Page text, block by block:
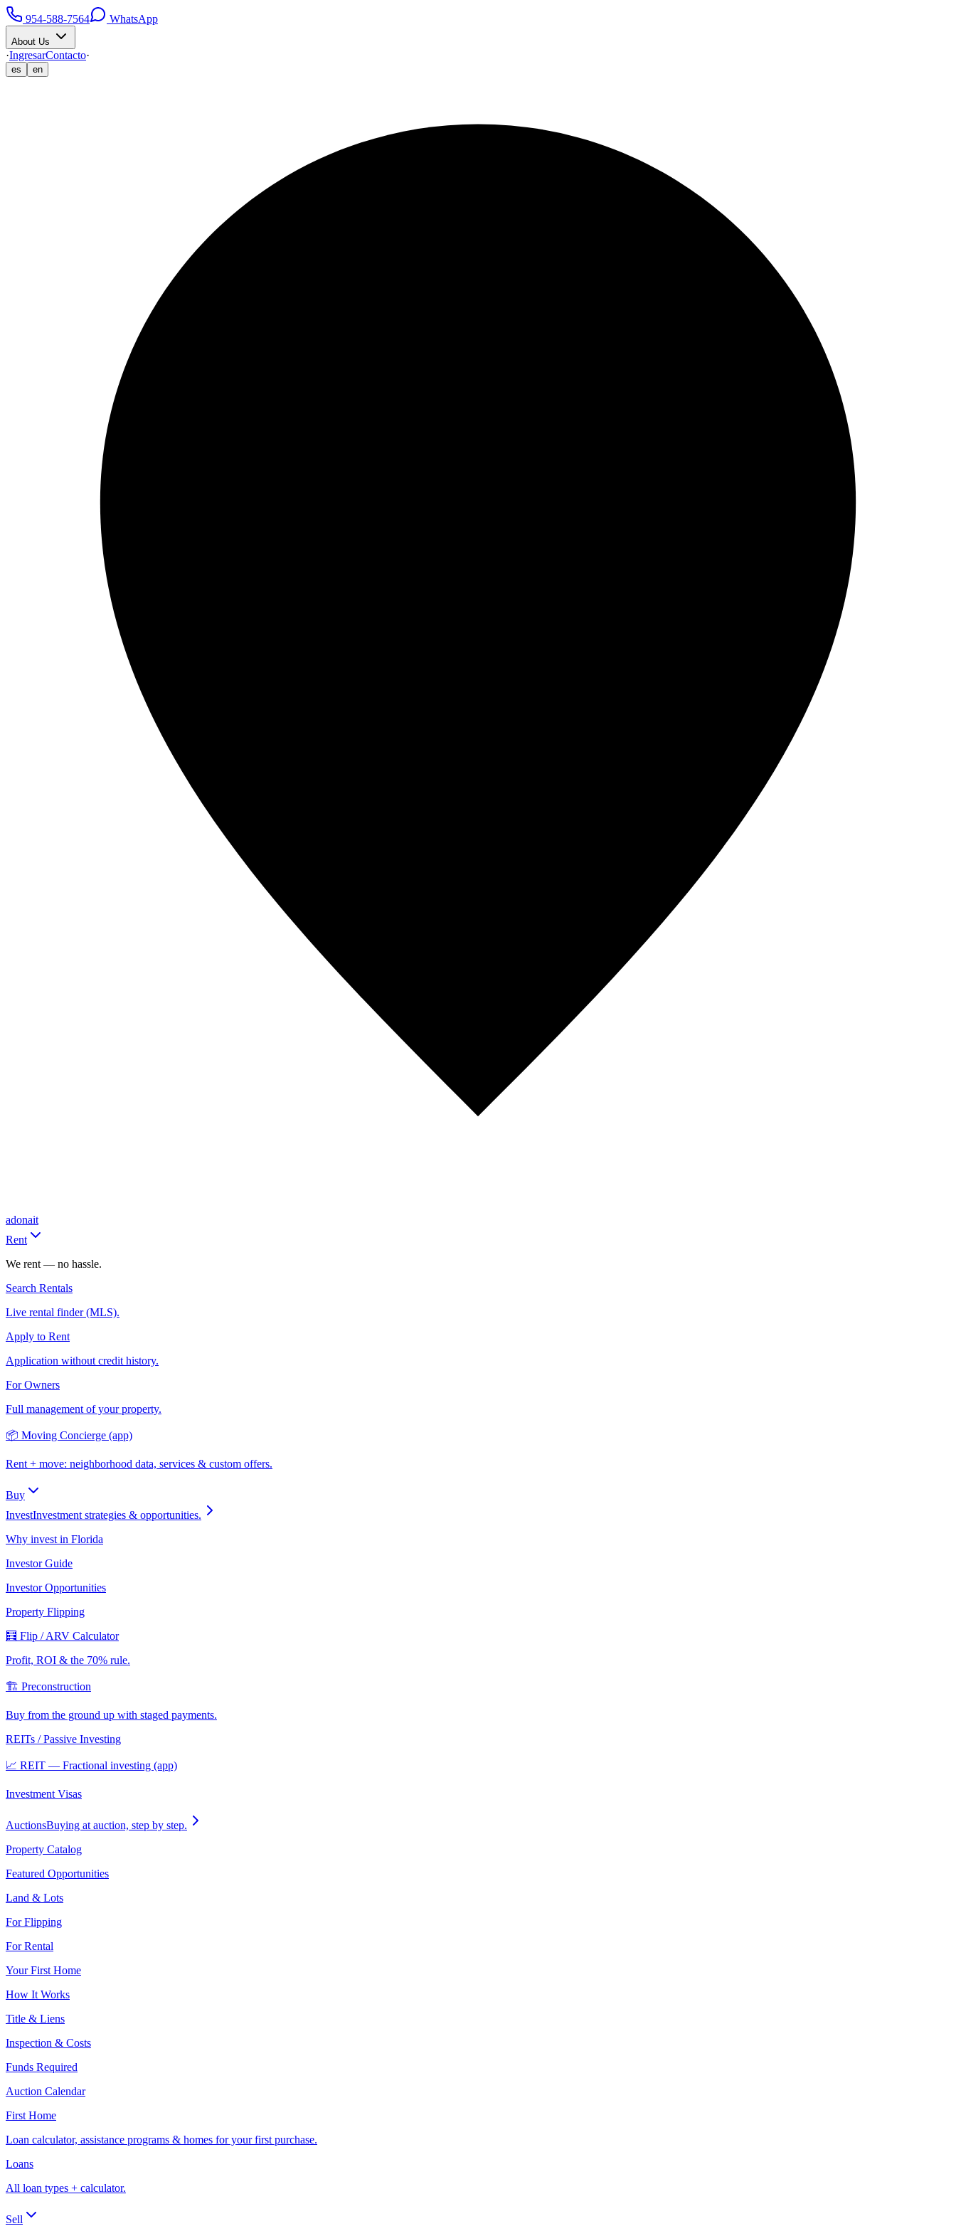
954-588-7564 WhatsApp
About Us
·IngresarContacto·
es en
adonait
Rent
We rent — no hassle.
Search Rentals
Live rental finder (MLS).
Apply to Rent
Application without credit history.
For Owners
Full management of your property.
📦 Moving Concierge (app)
Rent + move: neighborhood data, services & custom offers.
Buy
InvestInvestment strategies & opportunities.
Why invest in Florida
Investor Guide
Investor Opportunities
Property Flipping
🧮 Flip / ARV Calculator
Profit, ROI & the 70% rule.
🏗️ Preconstruction
Buy from the ground up with staged payments.
REITs / Passive Investing
📈 REIT — Fractional investing (app)
Investment Visas
AuctionsBuying at auction, step by step.
Property Catalog
Featured Opportunities
Land & Lots
For Flipping
For Rental
Your First Home
How It Works
Title & Liens
Inspection & Costs
Funds Required
Auction Calendar
First Home
Loan calculator, assistance programs & homes for your first purchase.
Loans
All loan types + calculator.
Sell